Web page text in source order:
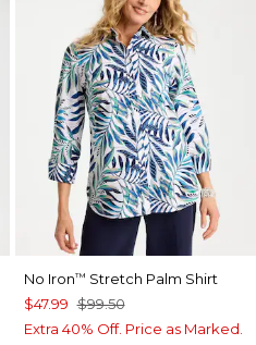
No Iron™ Stretch Palm Shirt
$47.99 $99.50
Extra 40% Off. Price as Marked.